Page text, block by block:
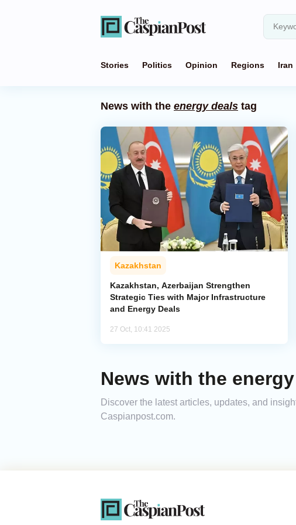
Stories Politics Opinion Regions Iran
News with the energy deals tag
Kazakhstan
Kazakhstan, Azerbaijan Strengthen
Strategic Ties with Major Infrastructure
and Energy Deals
27 Oct, 10:41 2025
News with the
Discover the latest articles, updates, and
Caspianpost.com.